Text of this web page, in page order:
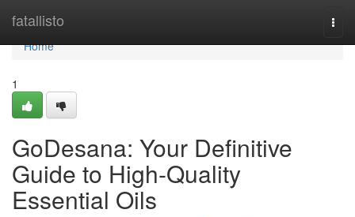
fatallisto
Home
Home
1
GoDesana: Your Definitive
Guide to High-Quality
Essential Oils